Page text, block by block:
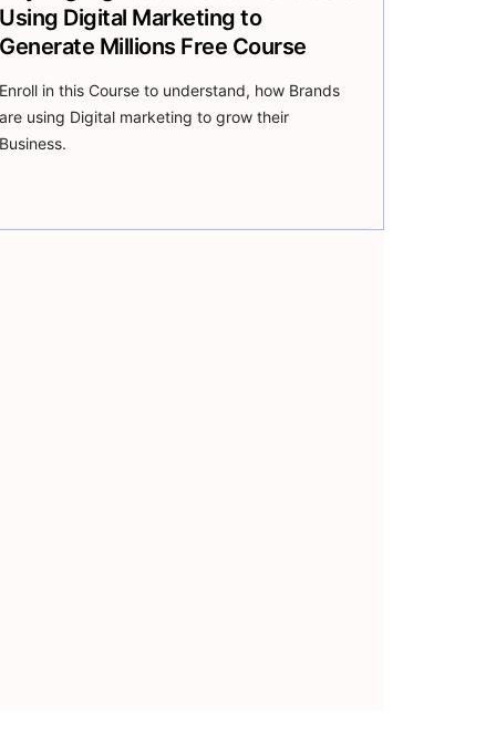
Using Digital Marketing to
Generate Millions Free Course
Enroll in this Course to understand, how Brands
are using Digital marketing to grow their
Business.